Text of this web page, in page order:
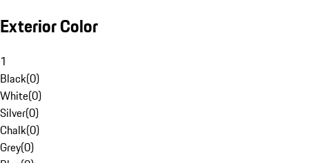
Exterior Color
1
Black(0)
White(0)
Silver(0)
Chalk(0)
Grey(0)